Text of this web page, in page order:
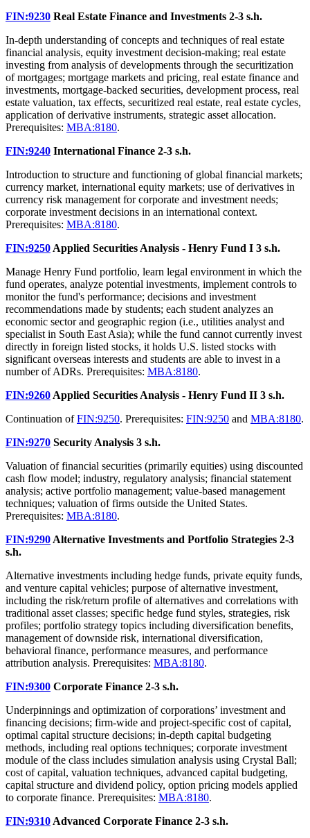
FIN:9230 Real Estate Finance and Investments 2-3 s.h.
In-depth understanding of concepts and techniques of real estate
financial analysis, equity investment decision-making; real estate
investing from analysis of developments through the securitization
of mortgages; mortgage markets and pricing, real estate finance and
investments, mortgage-backed securities, development process, real
estate valuation, tax effects, securitized real estate, real estate cycles,
application of derivative instruments, strategic asset allocation.
Prerequisites: MBA:8180.
FIN:9240 International Finance 2-3 s.h.
Introduction to structure and functioning of global financial markets;
currency market, international equity markets; use of derivatives in
currency risk management for corporate and investment needs;
corporate investment decisions in an international context.
Prerequisites: MBA:8180.
FIN:9250 Applied Securities Analysis - Henry Fund I 3 s.h.
Manage Henry Fund portfolio, learn legal environment in which the
fund operates, analyze potential investments, implement controls to
monitor the fund's performance; decisions and investment
recommendations made by students; each student analyzes an
economic sector and geographic region (i.e., utilities analyst and
specialist in South East Asia); while the fund cannot currently invest
directly in foreign listed stocks, it holds U.S. listed stocks with
significant overseas interests and students are able to invest in a
number of ADRs. Prerequisites: MBA:8180.
FIN:9260 Applied Securities Analysis - Henry Fund II 3 s.h.
Continuation ofFIN:9250. Prerequisites: FIN:9250 and MBA:8180.
FIN:9270 Security Analysis 3 s.h.
Valuation of financial securities (primarily equities) using discounted
cash flow model; industry, regulatory analysis; financial statement
analysis; active portfolio management; value-based management
techniques; valuation of firms outside the United States.
Prerequisites: MBA:8180.
FIN:9290 Alternative Investments and Portfolio Strategies 2-3
s.h.
Alternative investments including hedge funds, private equity funds,
and venture capital vehicles; purpose of alternative investment,
including the risk/return profile of alternatives and correlations with
traditional asset classes; specific hedge fund styles, strategies, risk
profiles; portfolio strategy topics including diversification benefits,
management of downside risk, international diversification,
behavioral finance, performance measures, and performance
attribution analysis. Prerequisites: MBA:8180.
FIN:9300 Corporate Finance 2-3 s.h.
Underpinnings and optimization of corporations’ investment and
financing decisions; firm-wide and project-specific cost of capital,
optimal capital structure decisions; in-depth capital budgeting
methods, including real options techniques; corporate investment
module of the class includes simulation analysis using Crystal Ball;
cost of capital, valuation techniques, advanced capital budgeting,
capital structure and dividend policy, option pricing models applied
to corporate finance. Prerequisites: MBA:8180.
FIN:9310 Advanced Corporate Finance 2-3 s.h.